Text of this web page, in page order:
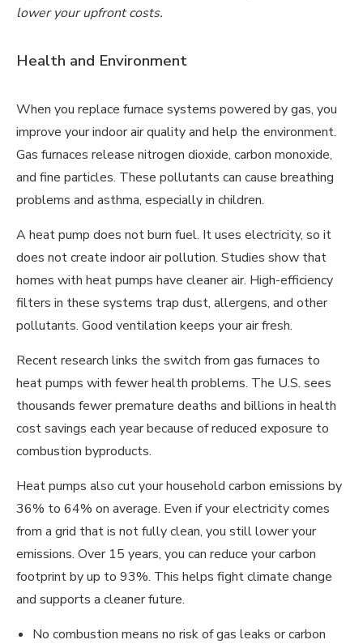
lower your upfront costs.
Health and Environment
When you replace furnace systems powered by gas, you
improve your indoor air quality and help the environment.
Gas furnaces release nitrogen dioxide, carbon monoxide,
and fine particles. These pollutants can cause breathing
problems and asthma, especially in children.
A heat pump does not burn fuel. It uses electricity, so it
does not create indoor air pollution. Studies show that
homes with heat pumps have cleaner air. High-efficiency
filters in these systems trap dust, allergens, and other
pollutants. Good ventilation keeps your air fresh.
Recent research links the switch from gas furnaces to
heat pumps with fewer health problems. The U.S. sees
thousands fewer premature deaths and billions in health
cost savings each year because of reduced exposure to
combustion byproducts.
Heat pumps also cut your household carbon emissions by
36% to 64% on average. Even if your electricity comes
from a grid that is not fully clean, you still lower your
emissions. Over 15 years, you can reduce your carbon
footprint by up to 93%. This helps fight climate change
and supports a cleaner future.
No combustion means no risk of gas leaks or carbon